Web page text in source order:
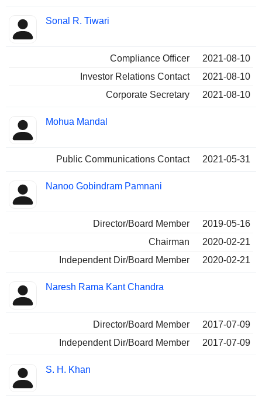
Sonal R. Tiwari
Compliance Officer
2021-08-10
Investor Relations Contact
2021-08-10
Corporate Secretary
2021-08-10
Mohua Mandal
Public Communications Contact 2021-05-31
Nanoo Gobindram Pamnani
Director/Board Member
2019-05-16
Chairman
2020-02-21
Independent Dir/Board Member
2020-02-21
Naresh Rama Kant Chandra
Director/Board Member
2017-07-09
Independent Dir/Board Member
2017-07-09
S. H. Khan